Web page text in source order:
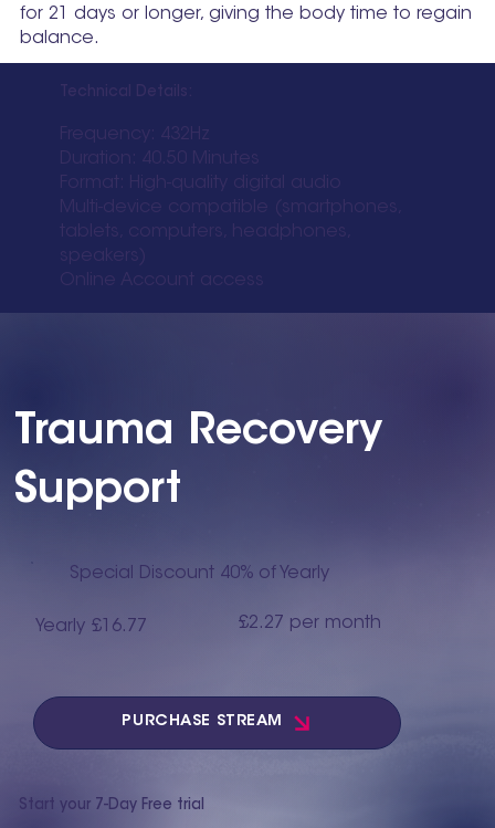
for 21 days or longer, giving the body time to regain
balance.
Technical Details:
Frequency: 432Hz
Duration: 40.50 Minutes
Format: High-quality digital audio
Multi-device compatible (smartphones,
tablets, computers, headphones,
speakers)
Online Account access
Trauma Recovery
Support
Special Discount 40% of Yearly
Yearly £16.77 £2.27 per month
PURCHASE STREAM
Start your 7-Day Free trial